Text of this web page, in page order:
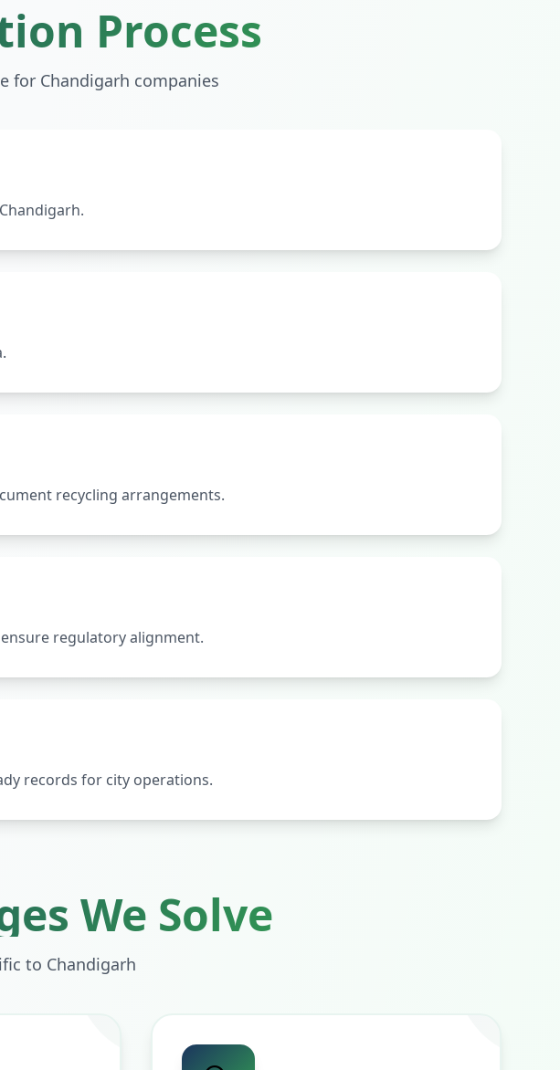
Process
for Chandigarh companies
recycling arrangements.
regulatory alignment.
records for city operations.
We Solve
to Chandigarh